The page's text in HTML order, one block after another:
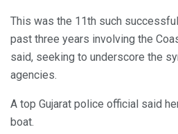
This was the 11th such
past three years involving the
said, seeking to underscore the
agencies.
A top Gujarat police official said
boat.